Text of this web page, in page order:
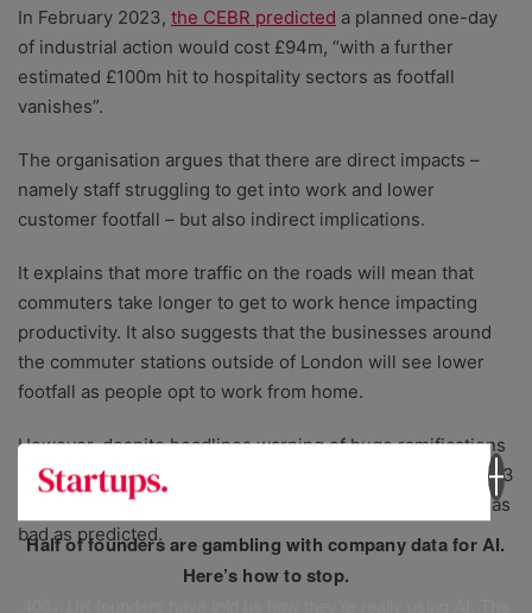
In February 2023, the CEBR predicted a planned one-day
of industrial action would cost £94m, “with a further
estimated £100m hit to hospitality sectors as footfall
vanishes”.
The organisation argues that there are direct impacts –
namely staff struggling to get into work and lower
customer footfall – but also indirect implications.
It explains that more traffic on the roads will mean that
commuters take longer to get to work hence impacting
productivity. It also suggests that the businesses around
the commuter stations outside of London will see lower
footfall as people opt to work from home.
However, despite headlines warning of huge ramifications
then and now,The Times published
an article in April 2023
saying that the impact on the UK economy had not been as
bad as predicted.
Half of founders are gambling with company data for AI.
Here’s how to stop.